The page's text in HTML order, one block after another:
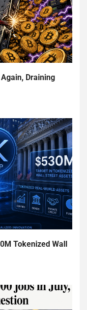
Draining
Tokenized Wall